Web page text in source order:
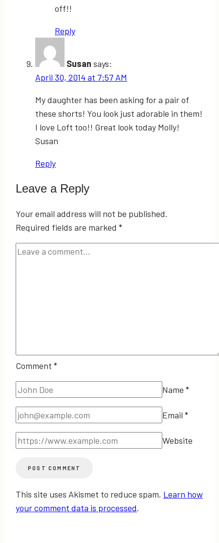
off!!
Reply
Susan says:
April 30, 2014 at 7:57 AM
My daughter has been asking for a pair of
these shorts! You look just adorable in them!
I love Loft too!! Great look today Molly!
Susan
Reply
Leave a Reply
Your email address will not be published.
Required fields are marked *
Comment *
Name *
Email *
Website
This site uses Akismet to reduce spam. Learn how
your comment data is processed.